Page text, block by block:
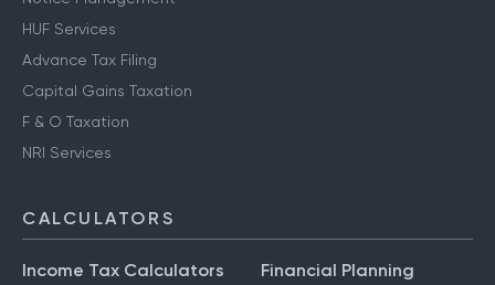
HUF Services
Advance Tax Filing
Capital Gains Taxation
F & O Taxation
NRI Services
CALCULATORS
Income Tax Calculators
Financial Planning